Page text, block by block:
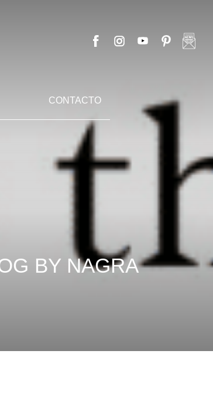
CONTACTO
BY NAGRA